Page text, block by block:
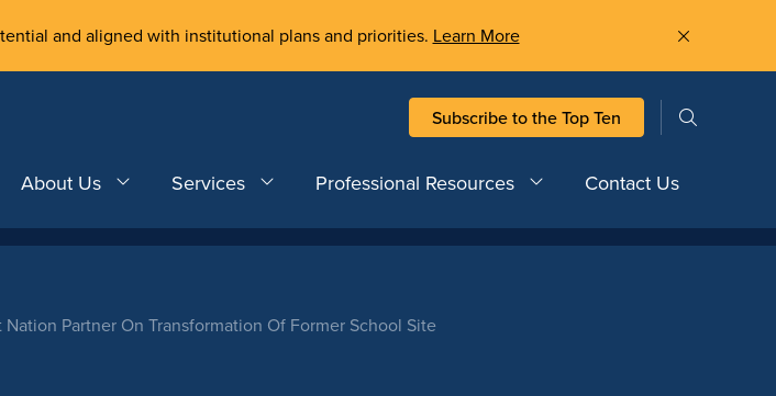
and aligned with institutional plans and priorities. Learn More
Subscribe to the Top Ten
About Us Services Professional Resources Contact Us
Nation Partner On Transformation Of Former School Site